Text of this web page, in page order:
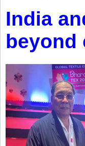
India
beyond